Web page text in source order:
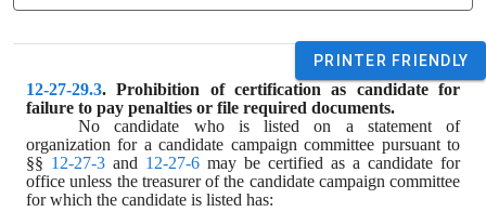
PRINTER FRIENDLY
12-27-29.3. Prohibition of certification as candidate for
failure to pay penalties or file required documents.
No candidate who is listed on a statement of
organization for a candidate campaign committee pursuant to
§§ 12-27-3 and 12-27-6 may be certified as a candidate for
office unless the treasurer of the candidate campaign committee
for which the candidate is listed has: